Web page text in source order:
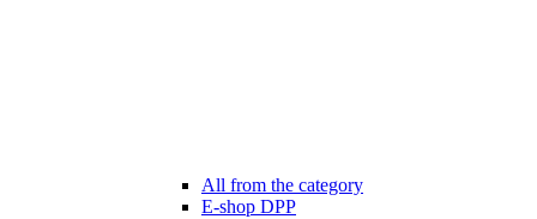
All from the category
E-shop DPP